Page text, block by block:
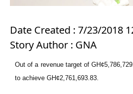
Date Created : 7/23/2018
Story Author : GNA
Out of a revenue target of
to achieve GH¢2,761,693.83.